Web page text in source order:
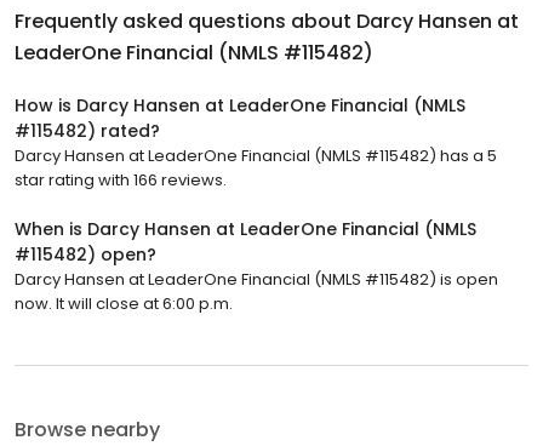
Frequently asked questions about Darcy Hansen at
LeaderOne Financial (NMLS #115482)
How is Darcy Hansen at LeaderOne Financial (NMLS
#115482) rated?
Darcy Hansen at LeaderOne Financial (NMLS #115482) has a 5
star rating with 166 reviews.
When is Darcy Hansen at LeaderOne Financial (NMLS
#115482) open?
Darcy Hansen at LeaderOne Financial (NMLS #115482) is open
now. It will close at 6:00 p.m.
Browse nearby